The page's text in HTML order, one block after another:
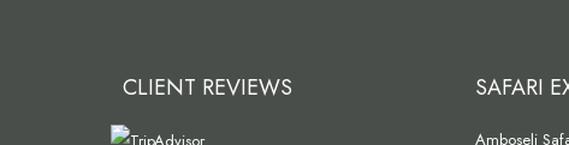
CLIENT REVIEWS SAFARI
Amboseli